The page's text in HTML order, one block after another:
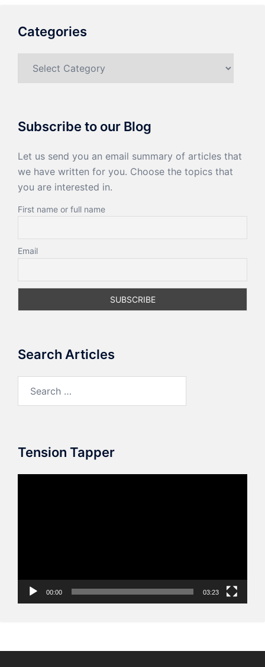
Categories
Subscribe to our Blog
Let us send you an email summary of articles that
we have written for you. Choose the topics that
you are interested in.
First name or full name
Email
Search Articles
Tension Tapper
00:00 03:23